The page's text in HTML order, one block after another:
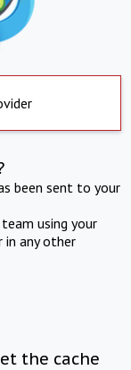
been sent to your
using your
in any other
the cache